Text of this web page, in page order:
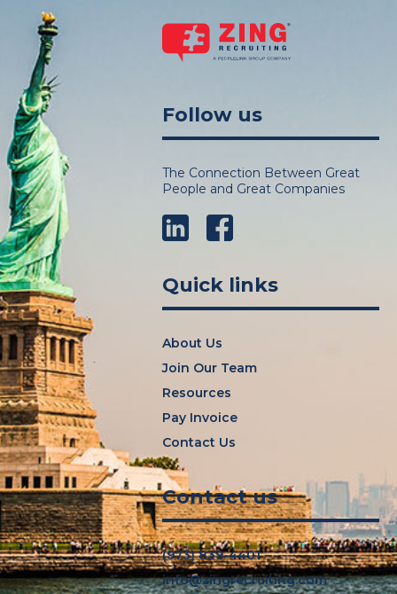
Follow us
The Connection Between Great
People and Great Companies
LinkedInFacebook
Quick links
About Us
Join Our Team
Resources
Pay Invoice
Contact Us
Contact us
(973) 839-4401
info@zingrecruiting.com